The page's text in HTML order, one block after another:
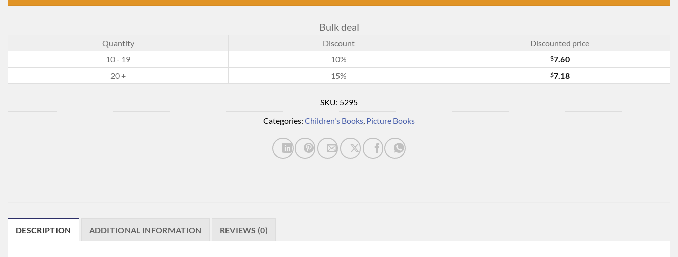
Bulk deal
Quantity Discount
Discounted price
10 - 19
10% $7.60
20 +
15% $7.18
SKU: 5295
Categories: Children's Books, Picture Books
DESCRIPTION ADDITIONAL INFORMATION REVIEWS (0)